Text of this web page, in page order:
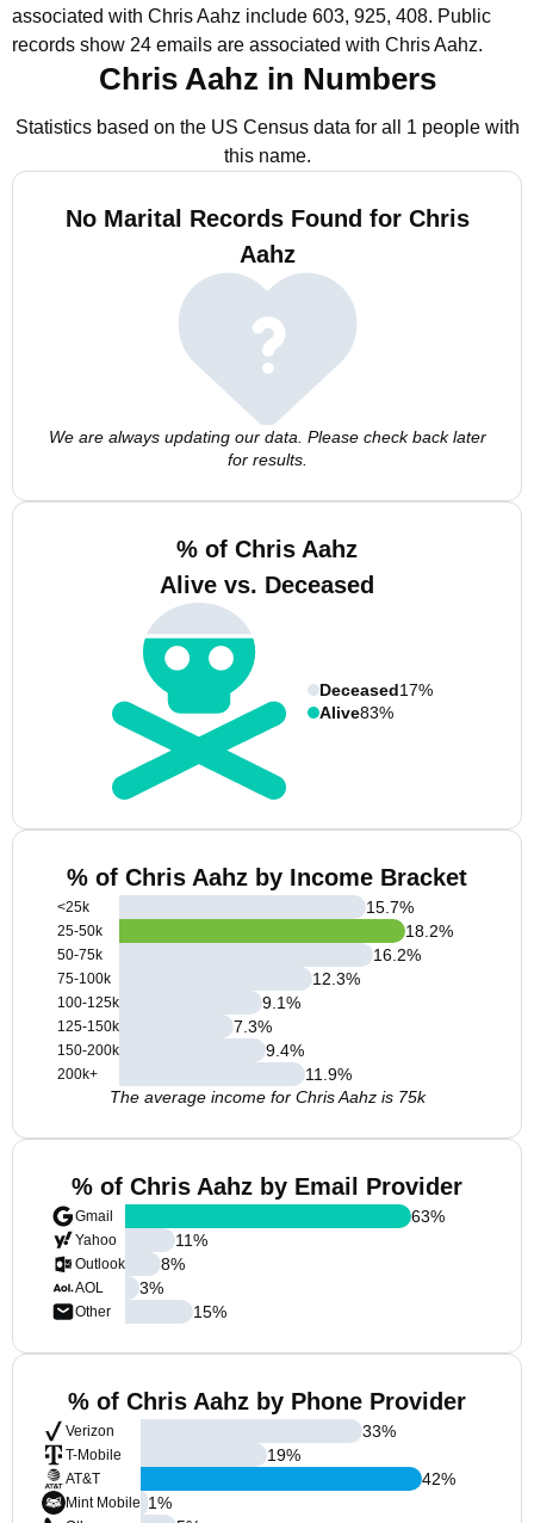
associated with Chris Aahz include 603, 925, 408. Public
records show 24 emails are associated with Chris Aahz.
Chris Aahz in Numbers
Statistics based on the US Census data for all 1 people with
this name.
No Marital Records Found for Chris
Aahz
We are always updating our data. Please check back later
for results.
% of Chris Aahz
Alive vs. Deceased
Deceased17%
Alive83%
% of Chris Aahz by Income Bracket
<25k
25-50k
50-75k
75-100k
100-125k
125-150k
150-200k
200k+
15.7%
18.2%
16.2%
12.3%
9.1%
7.3%
9.4%
11.9%
The average income for Chris Aahz is 75k
% of Chris Aahz by Email Provider
Gmail
Yahoo
Outlook
AOL
Other
63%
11%
8%
3%
15%
% of Chris Aahz by Phone Provider
Verizon
T-Mobile
AT&T
Mint Mobile
33%
19%
42%
1%